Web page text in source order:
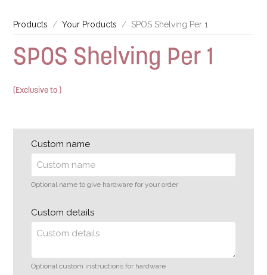
Products Your Products SPOS Shelving Per 1
SPOS Shelving Per 1
(Exclusive to )
Custom name
Optional name to give hardware for your order
Custom details
Optional custom instructions for hardware